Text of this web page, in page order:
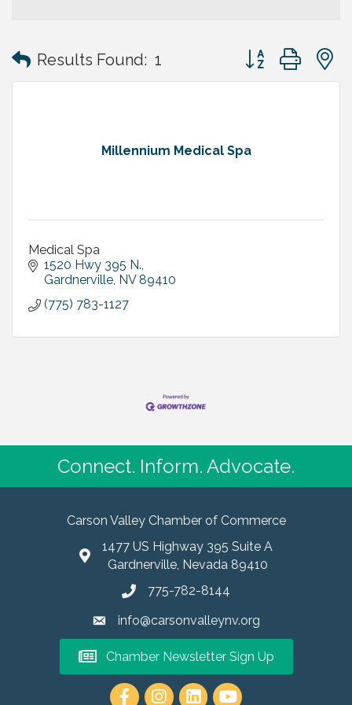
Results Found: 1 Button group with
Millennium Medical Spa
Medical Spa
1520 Hwy 395 N.
Gardnerville NV 89410
(775) 783-1127
Connect. Inform. Advocate.
Carson Valley Chamber of Commerce
1477 US Highway 395 Suite A
Gardnerville, Nevada 89410
775-782-8144
info@carsonvalleynv.org
Chamber Newsletter Sign Up
https://www.instagram.com/